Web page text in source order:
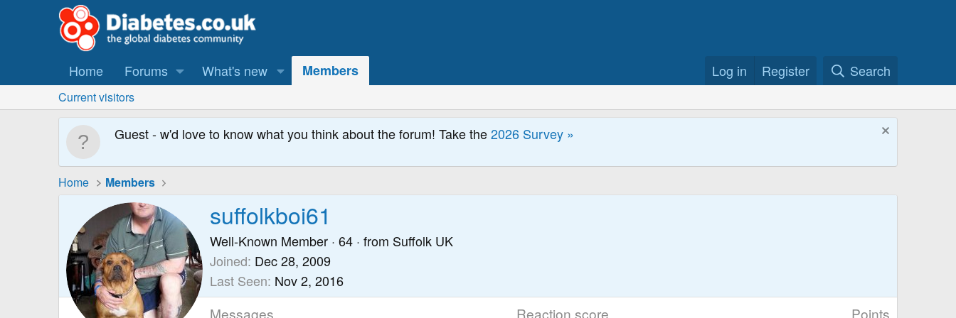
Home Forums What's new Members Log in Register Search
Current visitors
Guest - w'd love to know what you think about the forum! Take the2026 Survey »
Home Members
suffolkboi61
Well-Known Member · 64 · from Suffolk UK
Joined Dec 28, 2009
Last Seen Nov 2, 2016
Messages Reaction score Points